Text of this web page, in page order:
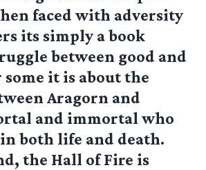
faced with adversity
its simply a book
between good and
it is about the
Aragorn and
and immortal who
both life and death.
the Hall of Fire is